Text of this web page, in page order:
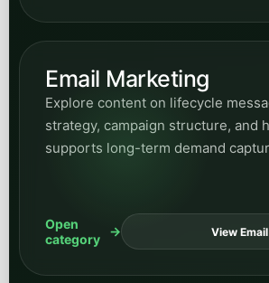
Email Marketing
Explore content on lifecycle
strategy, campaign structure, and
supports long-term demand
Open
category
View Email